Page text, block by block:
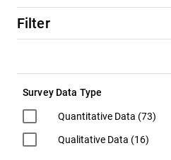
Filter
Survey Data Type
Quantitative Data (73)
Qualitative Data (16)